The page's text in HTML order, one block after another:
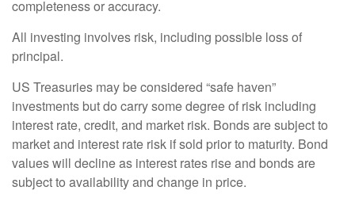
completeness or accuracy.
All investing involves risk, including possible loss of
principal.
US Treasuries may be considered “safe haven”
investments but do carry some degree of risk including
interest rate, credit, and market risk. Bonds are subject to
market and interest rate risk if sold prior to maturity. Bond
values will decline as interest rates rise and bonds are
subject to availability and change in price.